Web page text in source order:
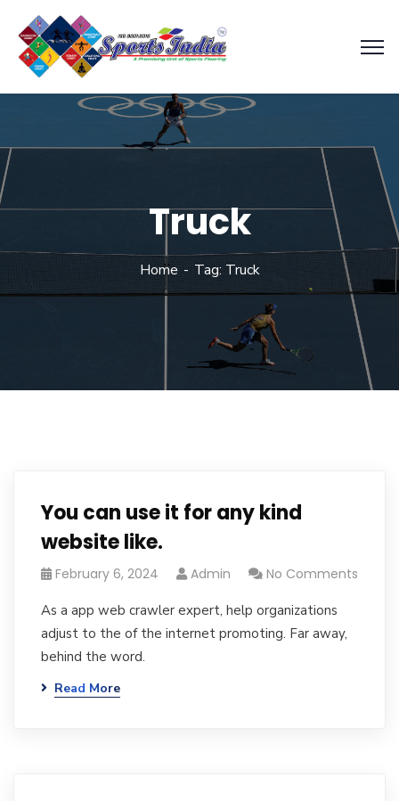
Truck
Home Tag: Truck
You can use it for any kind
website like.
February 6, 2024 Admin No Comments
As a app web crawler expert, help organizations
adjust to the of the internet promoting. Far away,
behind the word.
Read More